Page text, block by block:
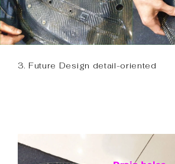
3. Future Design detail-oriented